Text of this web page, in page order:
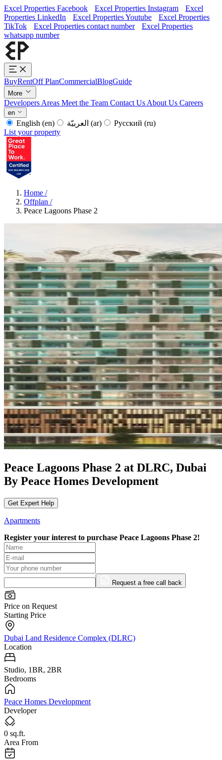
Excel Properties Facebook Excel Properties Instagram
Excel
Properties LinkedIn
Excel Properties Youtube
Excel Properties
TikTok
Excel Properties contact number
Excel Properties
whatsapp number
BuyRentOff PlanCommercialBlogGuide
More
Developers Areas Meet the Team Contact Us About Us Careers
en
English (en) (ar) Русский (ru)
List your property
Home /
Offplan /
Peace Lagoons Phase 2
Peace Lagoons Phase 2 at DLRC, Dubai
By Peace Homes Development
Get Expert Help
Apartments
Register your interest to purchase Peace Lagoons Phase 2!
Request a free call back
Price on Request
Starting Price
Dubai Land Residence Complex (DLRC)
Location
Studio, 1BR, 2BR
Bedrooms
Peace Homes Development
Developer
0 sq.ft.
Area From